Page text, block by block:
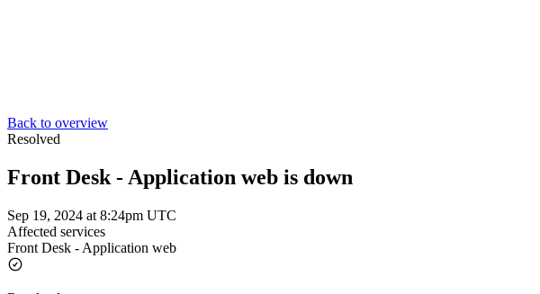
Back to overview
Resolved
Front Desk - Application web is down
Sep 19, 2024 at 8:24pm UTC
Affected services
Front Desk - Application web